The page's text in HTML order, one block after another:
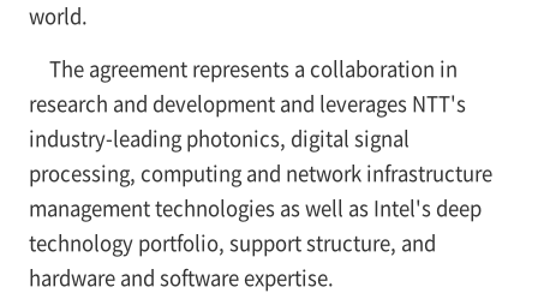
world.
The agreement represents a collaboration in
research and development and leverages NTT's
industry-leading photonics, digital signal
processing, computing and network infrastructure
management technologies as well as Intel's deep
technology portfolio, support structure, and
hardware and software expertise.